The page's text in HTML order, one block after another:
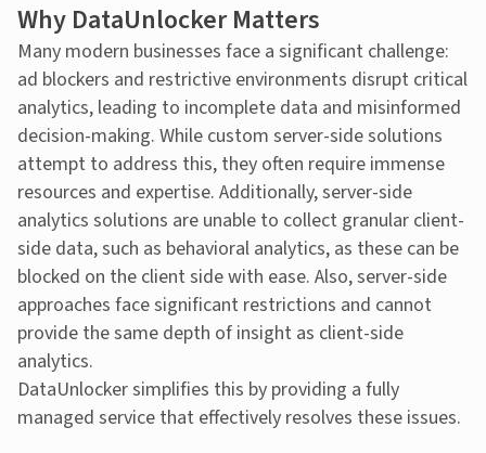
Why DataUnlocker Matters
Many modern businesses face a significant challenge:
ad blockers and restrictive environments disrupt critical
analytics, leading to incomplete data and misinformed
decision-making. While custom server-side solutions
attempt to address this, they often require immense
resources and expertise. Additionally, server-side
analytics solutions are unable to collect granular client-
side data, such as behavioral analytics, as these can be
blocked on the client side with ease. Also, server-side
approaches face significant restrictions and cannot
provide the same depth of insight as client-side
analytics.
DataUnlocker simplifies this by providing a fully
managed service that effectively resolves these issues.